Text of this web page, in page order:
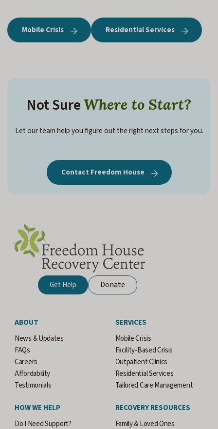
Mobile Crisis Residential Services
Not Sure Where to Start?
Let our team help you figure out the right next steps for you.
Contact Freedom House
Get Help Donate
ABOUT
News & Updates
FAQs
Careers
Affordability
Testimonials
SERVICES
Mobile Crisis
Facility-Based Crisis
Outpatient Clinics
Residential Services
Tailored Care Management
HOW WE HELP
Do I Need Support?
RECOVERY RESOURCES
Family & Loved Ones